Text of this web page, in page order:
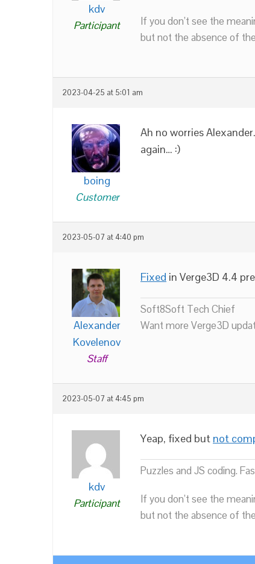
kdv
Participant
If you don’t see the
but not the absence of
2023-04-25 at 5:01 am
boing
Customer
Ah no worries
again… :)
2023-05-07 at 4:40 pm
Alexander
Kovelenov
Staff
Fixed in Verge3D 4.4
Soft8Soft Tech Chief
Want more Verge3D
2023-05-07 at 4:45 pm
kdv
Participant
Yeap, fixed but not
Puzzles and JS coding.
If you don’t see the
but not the absence of